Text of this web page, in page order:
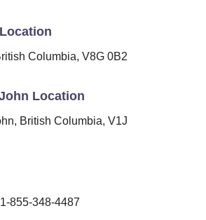
Columbia, V8G 0B2
Location
British Columbia, V1J
855-348-4487